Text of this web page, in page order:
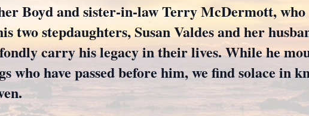
Boyd and sister-in-law Terry McDermott,
two stepdaughters, Susan Valdes and her
carry his legacy in their lives. While he
who have passed before him, we find solace in